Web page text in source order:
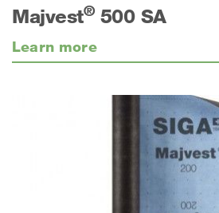
Majvest®500 SA
Learn more